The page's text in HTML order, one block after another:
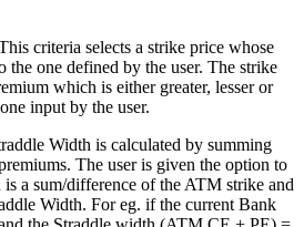
criteria selects a strike price whose
the one defined by the user. The strike
which is either greater, lesser or
input by the user.
Width is calculated by summing
The user is given the option to
a sum/difference of the ATM strike and
Width. For eg. if the current Bank